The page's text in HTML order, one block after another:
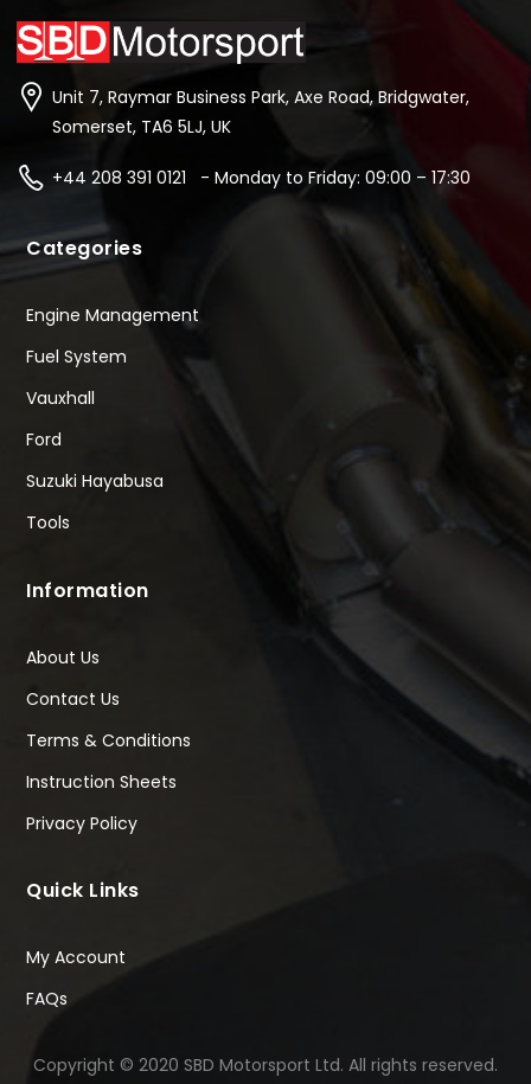
Unit 7, Raymar Business Park, Axe Road, Bridgwater,
Somerset, TA6 5LJ, UK
+44 208 391 0121 - Monday to Friday: 09:00 – 17:30
Categories
Engine Management
Fuel System
Vauxhall
Ford
Suzuki Hayabusa
Tools
Information
About Us
Contact Us
Terms & Conditions
Instruction Sheets
Privacy Policy
Quick Links
My Account
FAQs
Copyright © 2020 SBD Motorsport Ltd. All rights reserved.